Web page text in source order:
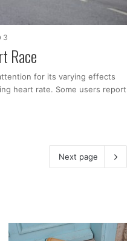
3
Race
for its varying effects
heart rate. Some users report
Next page